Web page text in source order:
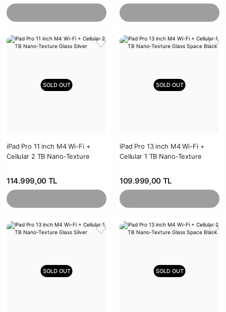
SOLD OUT
iPad Pro 11 inch M4 Wi-Fi +
Cellular 2 TB Nano-Texture
114.999,00 TL
SOLD OUT
iPad Pro 13 inch M4 Wi-Fi +
Cellular 1 TB Nano-Texture
109.999,00 TL
SOLD OUT SOLD OUT